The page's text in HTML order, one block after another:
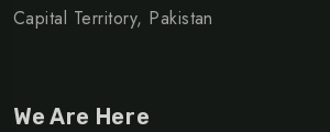
Capital Territory, Pakistan
We Are Here